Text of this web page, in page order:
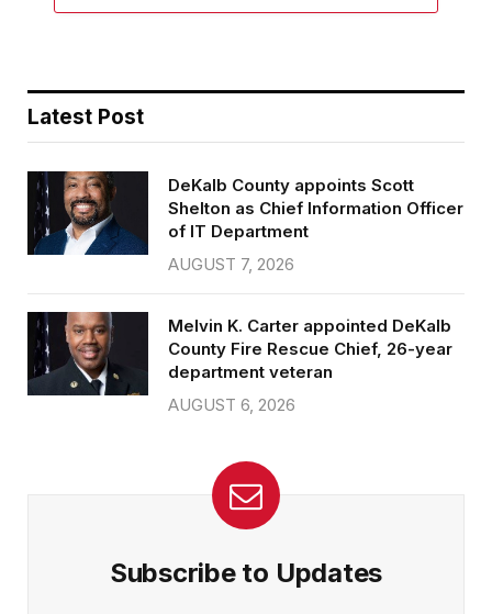
Latest Post
DeKalb County appoints Scott
Shelton as Chief Information Officer
of IT Department
AUGUST 7, 2026
Melvin K. Carter appointed DeKalb
County Fire Rescue Chief, 26-year
department veteran
AUGUST 6, 2026
Subscribe to Updates